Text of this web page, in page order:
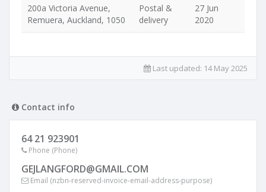
200a Victoria Avenue,
Remuera, Auckland, 1050
Postal &
delivery
27 Jun
2020
Last updated: 14 May 2025
Contact info
64 21 923901
Phone (Phone)
GEJLANGFORD@GMAIL.COM
Email (nzbn-reserved-invoice-email-address-purpose)